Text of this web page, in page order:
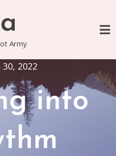
Army
2022
into